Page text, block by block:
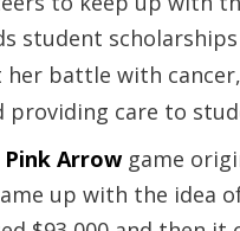
student
her battle with
providing care to
Pink Arrowgame
up with the idea